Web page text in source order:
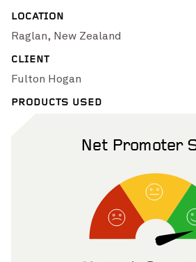
Pinch to Zoom
LOCATION
Raglan, New Zealand
CLIENT
Fulton Hogan
PRODUCTS USED
Net Promoter